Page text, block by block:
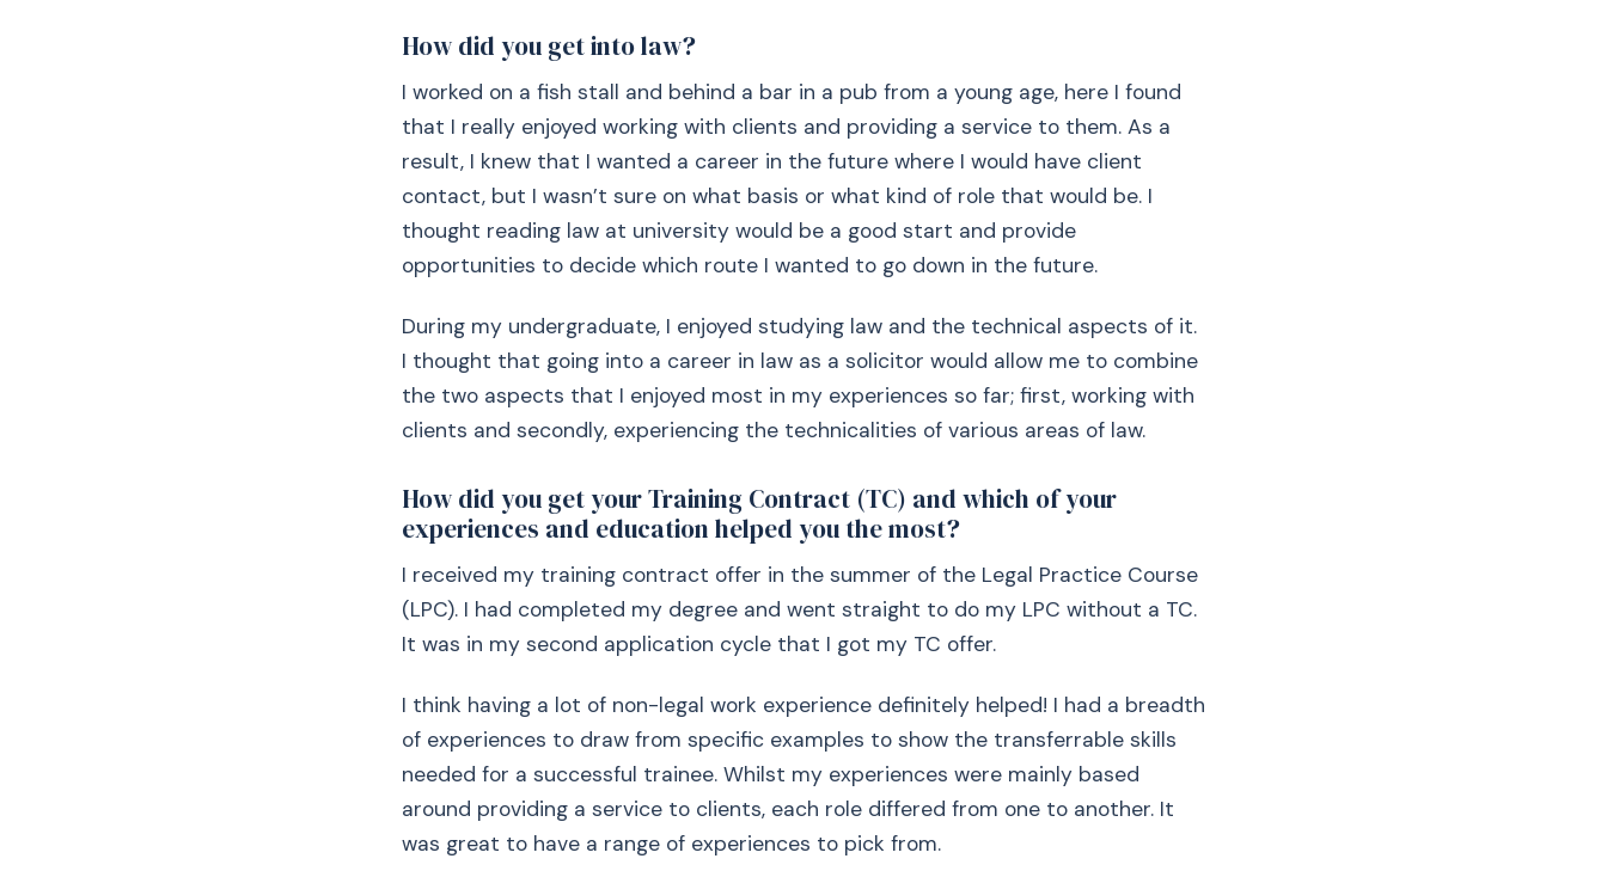
How did you get into law?
I worked on a fish stall and behind a bar in a pub from a young age, here I found
that I really enjoyed working with clients and providing a service to them. As a
result, I knew that I wanted a career in the future where I would have client
contact, but I wasn’t sure on what basis or what kind of role that would be. I
thought reading law at university would be a good start and provide
opportunities to decide which route I wanted to go down in the future.
During my undergraduate, I enjoyed studying law and the technical aspects of it.
I thought that going into a career in law as a solicitor would allow me to combine
the two aspects that I enjoyed most in my experiences so far; first, working with
clients and secondly, experiencing the technicalities of various areas of law.
How did you get your Training Contract (TC) and which of your
experiences and education helped you the most?
I received my training contract offer in the summer of the Legal Practice Course
(LPC). I had completed my degree and went straight to do my LPC without a TC.
It was in my second application cycle that I got my TC offer.
I think having a lot of non-legal work experience definitely helped! I had a breadth
of experiences to draw from specific examples to show the transferrable skills
needed for a successful trainee. Whilst my experiences were mainly based
around providing a service to clients, each role differed from one to another. It
was great to have a range of experiences to pick from.